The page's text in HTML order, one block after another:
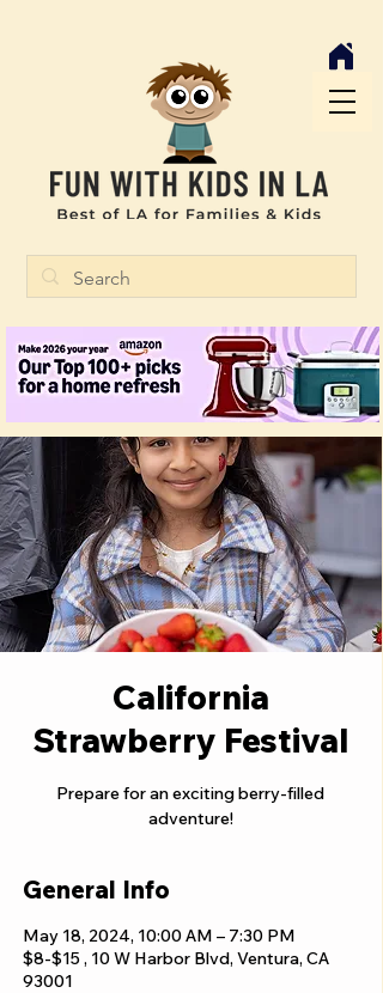
California
Strawberry Festival
Prepare for an exciting berry-filled
adventure!
General Info
May 18, 2024, 10:00 AM – 7:30 PM
$8-$15 , 10 W Harbor Blvd, Ventura, CA
93001